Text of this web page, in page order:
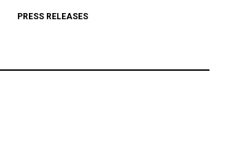
PRESS RELEASES